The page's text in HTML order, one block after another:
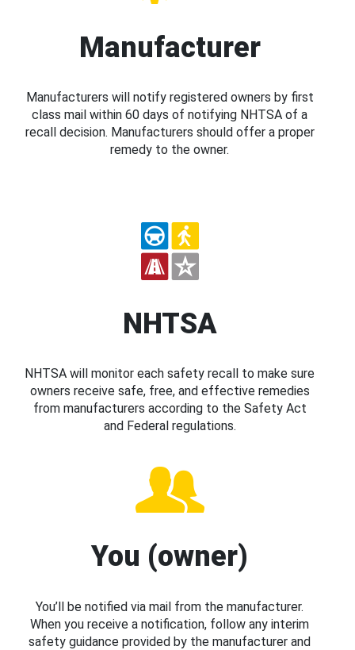
Manufacturer
Manufacturers will notify registered owners by first
class mail within 60 days of notifying NHTSA of a
recall decision. Manufacturers should offer a proper
remedy to the owner.
NHTSA
NHTSA will monitor each safety recall to make sure
owners receive safe, free, and effective remedies
from manufacturers according to the Safety Act
and Federal regulations.
You (owner)
You’ll be notified via mail from the manufacturer.
When you receive a notification, follow any interim
safety guidance provided by the manufacturer and